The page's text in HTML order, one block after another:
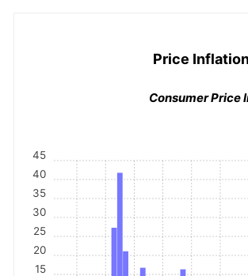
Price
Consumer Price
15
20
25
30
35
40
45